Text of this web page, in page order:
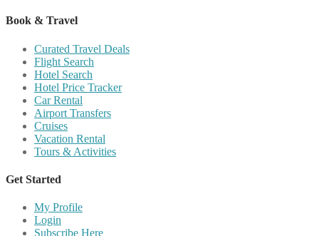
Book & Travel
Curated Travel Deals
Flight Search
Hotel Search
Hotel Price Tracker
Car Rental
Airport Transfers
Cruises
Vacation Rental
Tours & Activities
Get Started
My Profile
Login
Subscribe Here